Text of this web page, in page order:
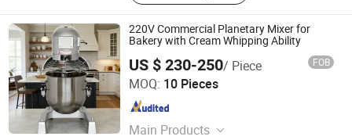
220V Commercial Planetary Mixer for
Bakery with Cream Whipping Ability
US $ 230-250/ Piece FOB
MOQ: 10 Pieces
Main Products
Guangzhou ETON Import & Export Co., Ltd.
Guangdong , China